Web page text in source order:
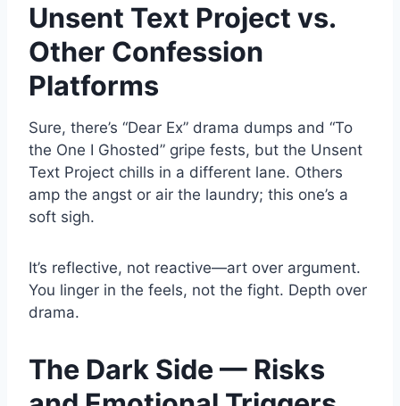
Unsent Text Project vs.
Other Confession
Platforms
Sure, there’s “Dear Ex” drama dumps and “To
the One I Ghosted” gripe fests, but the Unsent
Text Project chills in a different lane. Others
amp the angst or air the laundry; this one’s a
soft sigh.
It’s reflective, not reactive—art over argument.
You linger in the feels, not the fight. Depth over
drama.
The Dark Side — Risks